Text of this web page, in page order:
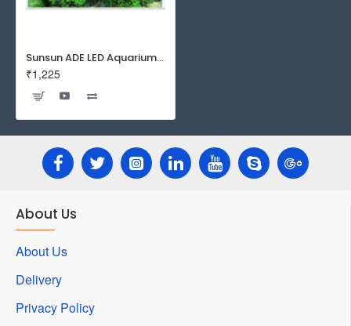
Sunsun ADE LED Aquarium Top Light | Planted Tanks and Tropical Tanks.
₹1,225
About Us
About Us
Delivery
Privacy Policy